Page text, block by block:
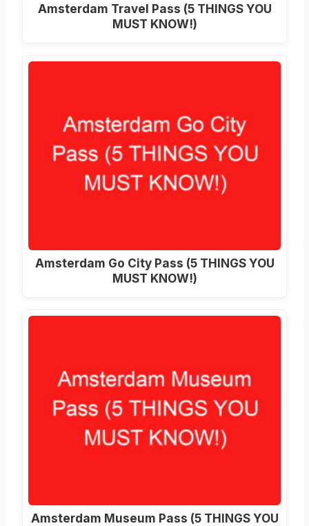
Amsterdam Travel Pass (5 THINGS YOU
MUST KNOW!)
Amsterdam Go City Pass (5 THINGS YOU
MUST KNOW!)
Amsterdam Museum Pass (5 THINGS YOU